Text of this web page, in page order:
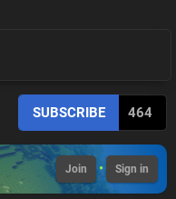
SUBSCRIBE 464
Join • Sign in